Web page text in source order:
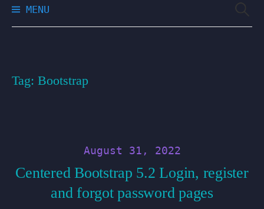
MENU
Tag: Bootstrap
August 31, 2022
Centered Bootstrap 5.2 Login, register
and forgot password pages